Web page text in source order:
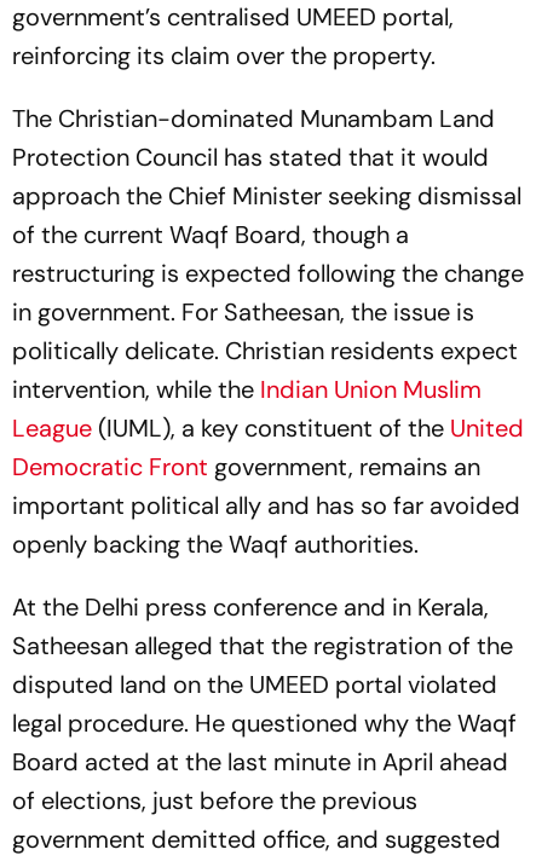
government’s centralised UMEED portal,
reinforcing its claim over the property.
The Christian-dominated Munambam Land
Protection Council has stated that it would
approach the Chief Minister seeking dismissal
of the current Waqf Board, though a
restructuring is expected following the change
in government. For Satheesan, the issue is
politically delicate. Christian residents expect
intervention, while the Indian Union Muslim
League (IUML), a key constituent of the United
Democratic Front government, remains an
important political ally and has so far avoided
openly backing the Waqf authorities.
At the Delhi press conference and in Kerala,
Satheesan alleged that the registration of the
disputed land on the UMEED portal violated
legal procedure. He questioned why the Waqf
Board acted at the last minute in April ahead
of elections, just before the previous
government demitted office, and suggested